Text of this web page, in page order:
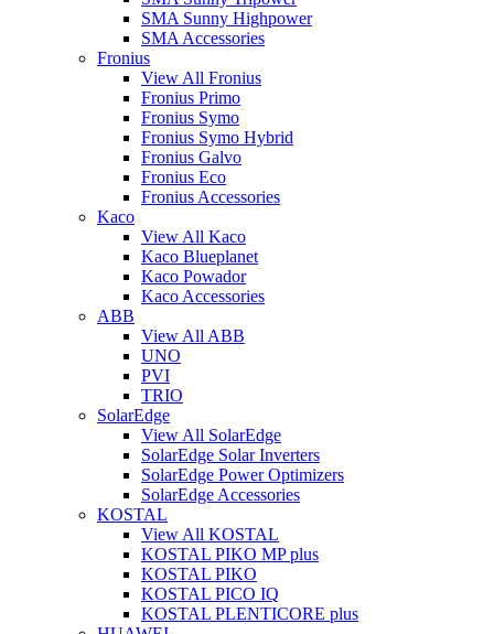
SMA Sunny Highpower
SMA Accessories
Fronius
View All Fronius
Fronius Primo
Fronius Symo
Fronius Symo Hybrid
Fronius Galvo
Fronius Eco
Fronius Accessories
Kaco
View All Kaco
Kaco Blueplanet
Kaco Powador
Kaco Accessories
ABB
View All ABB
UNO
PVI
TRIO
SolarEdge
View All SolarEdge
SolarEdge Solar Inverters
SolarEdge Power Optimizers
SolarEdge Accessories
KOSTAL
View All KOSTAL
KOSTAL PIKO MP plus
KOSTAL PIKO
KOSTAL PICO IQ
KOSTAL PLENTICORE plus